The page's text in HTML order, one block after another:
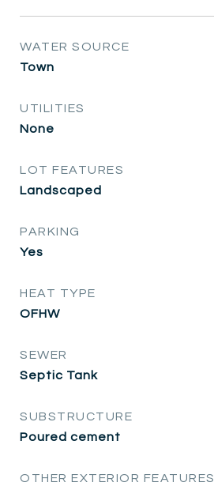
WATER SOURCE
Town
UTILITIES
None
LOT FEATURES
Landscaped
PARKING
Yes
HEAT TYPE
OFHW
SEWER
Septic Tank
SUBSTRUCTURE
Poured cement
OTHER EXTERIOR FEATURES